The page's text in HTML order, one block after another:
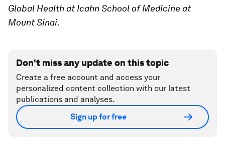
Global Health at Icahn School of Medicine at
Mount Sinai.
Don't miss any update on this topic
Create a free account and access your
personalized content collection with our latest
publications and analyses.
Sign up for free